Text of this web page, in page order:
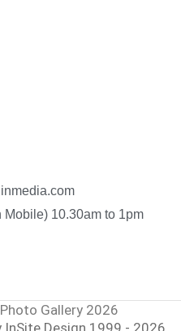
10.30am to 1pm
Gallery 2026
InSite Design 1999 - 2026